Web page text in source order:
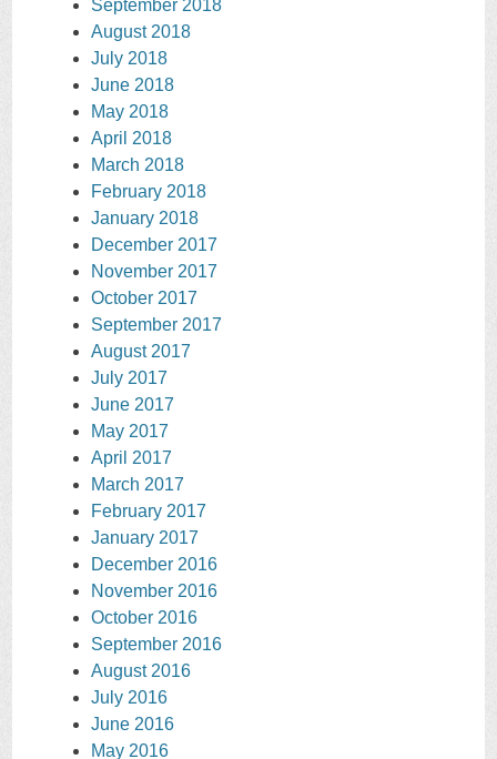
September 2018
August 2018
July 2018
June 2018
May 2018
April 2018
March 2018
February 2018
January 2018
December 2017
November 2017
October 2017
September 2017
August 2017
July 2017
June 2017
May 2017
April 2017
March 2017
February 2017
January 2017
December 2016
November 2016
October 2016
September 2016
August 2016
July 2016
June 2016
May 2016